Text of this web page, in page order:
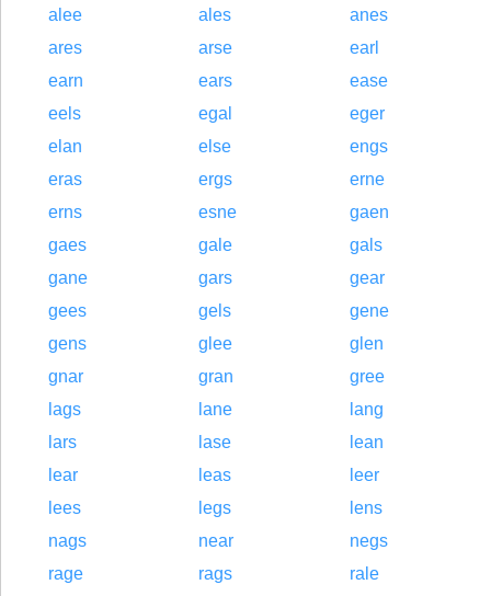
alee
ales
anes
ares
arse
earl
earn
ears
ease
eels
egal
eger
elan
else
engs
eras
ergs
erne
erns
esne
gaen
gaes
gale
gals
gane
gars
gear
gees
gels
gene
gens
glee
glen
gnar
gran
gree
lags
lane
lang
lars
lase
lean
lear
leas
leer
lees
legs
lens
nags
near
negs
rage
rags
rale